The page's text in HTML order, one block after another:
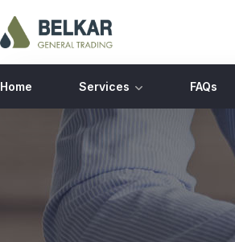
Home Services FAQs